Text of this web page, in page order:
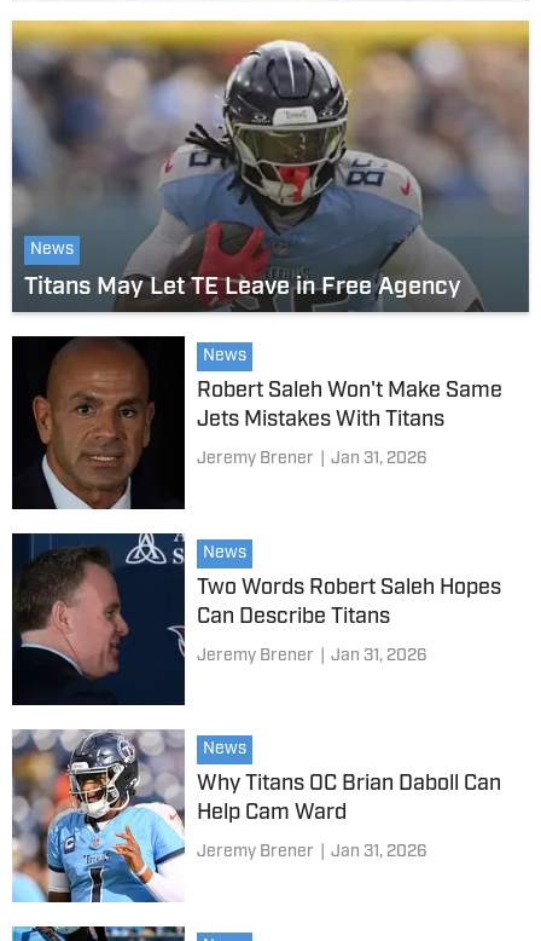
News
Titans May Let TE Leave in Free Agency
News
Robert Saleh Won't Make Same
Jets Mistakes With Titans
Jeremy Brener Jan 31, 2026
News
Two Words Robert Saleh Hopes
Can Describe Titans
Jeremy Brener Jan 31, 2026
News
Why Titans OC Brian Daboll Can
Help Cam Ward
Jeremy Brener Jan 31, 2026